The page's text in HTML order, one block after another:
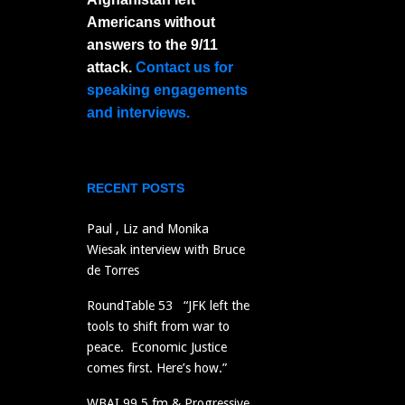
Americans without
answers to the 9/11
attack. Contact us for
speaking engagements
and interviews.
RECENT POSTS
Paul , Liz and Monika
Wiesak interview with Bruce
de Torres
RoundTable 53 “JFK left the
tools to shift from war to
peace. Economic Justice
comes first. Here’s how.”